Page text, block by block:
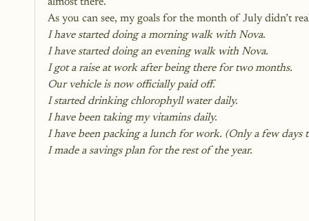
As you can see, my goals for the month of July didn’t
I have started doing a morning walk with Nova.
I have started doing an evening walk with Nova.
I got a raise at work after being there for two months.
Our vehicle is now officially paid off.
I started drinking chlorophyll water daily.
I have been taking my vitamins daily.
I have been packing a lunch for work. (Only a few days
I made a savings plan for the rest of the year.